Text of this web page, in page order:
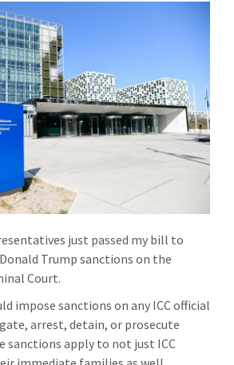
just passed my bill to
Trump sanctions on the
Court.
impose sanctions on any ICC official
arrest, detain, or prosecute
sanctions apply to not just ICC